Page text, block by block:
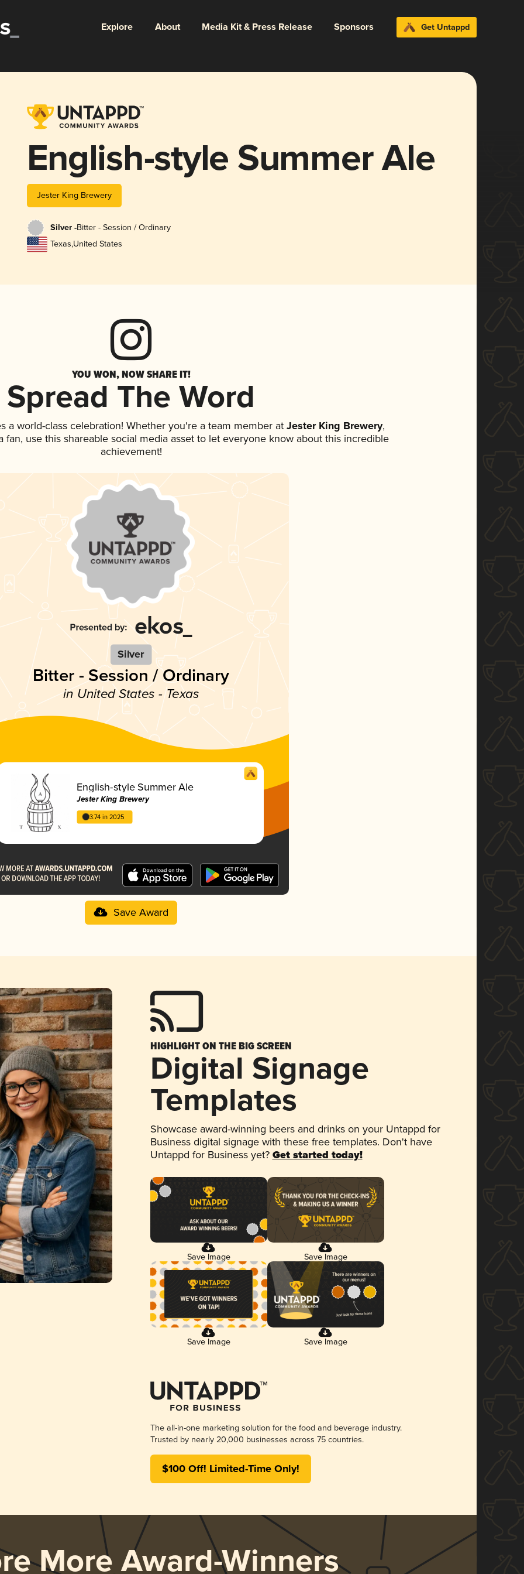
Explore About Media Kit & Press Release Sponsors Get Untappd
English-style Summer Ale
Jester King Brewery
Silver -Bitter - Session / Ordinary
Texas,United States
YOU WON, NOW SHARE IT!
Spread The Word
a world-class celebration! Whether you're a team member at Jester King Brewery,
fan, use this shareable social media asset to let everyone know about this incredible
achievement!
Silver
Bitter - Session / Ordinary
in United States - Texas
English-style Summer Ale
Jester King Brewery
3.74 in 2025
Save Award
HIGHLIGHT ON THE BIG SCREEN
Digital Signage
Templates
Showcase award-winning beers and drinks on your Untappd for
Business digital signage with these free templates. Don't have
Untappd for Business yet? Get started today!
Save Image Save Image
Save Image Save Image
The all-in-one marketing solution for the food and beverage industry.
Trusted by nearly 20,000 businesses across 75 countries.
$100 Off! Limited-Time Only!
More Award-Winners